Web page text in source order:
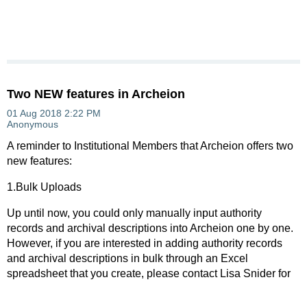
Two NEW features in Archeion
A reminder to Institutional Members that Archeion offers two
new features:
1.Bulk Uploads
Up until now, you could only manually input authority
records and archival descriptions into Archeion one by one.
However, if you are interested in adding authority records
and archival descriptions in bulk through an Excel
spreadsheet that you create, please contact Lisa Snider for